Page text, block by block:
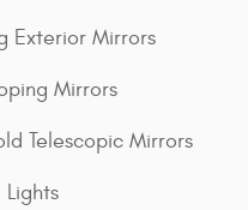
Exterior Mirrors
Mirrors
Telescopic Mirrors
Lights